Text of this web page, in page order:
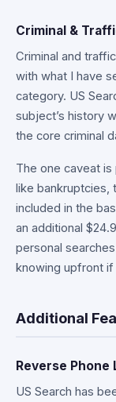
Criminal &
Criminal and
with what I have
category. US
subject’s history
the core criminal
The one caveat
like bankruptcies,
included in the
an additional
personal
knowing upfront if
Additional
Reverse Phone
US Search has